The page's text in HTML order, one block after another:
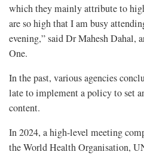
which they mainly attribute to
are so high that I am busy
evening,” said Dr Mahesh Dahal,
One.
In the past, various agencies
late to implement a policy to set
content.
In 2024, a high-level meeting
the World Health Organisation,